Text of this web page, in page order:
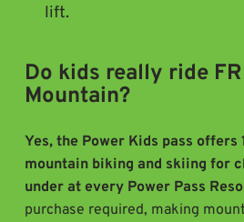
lift.
Do kids really ride
Mountain?
Yes, the Power Kids pass
mountain biking and skiing for
under at every Power Pass
purchase required, making